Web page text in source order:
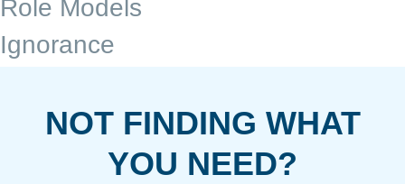
Role Models
Ignorance
NOT FINDING WHAT
YOU NEED?